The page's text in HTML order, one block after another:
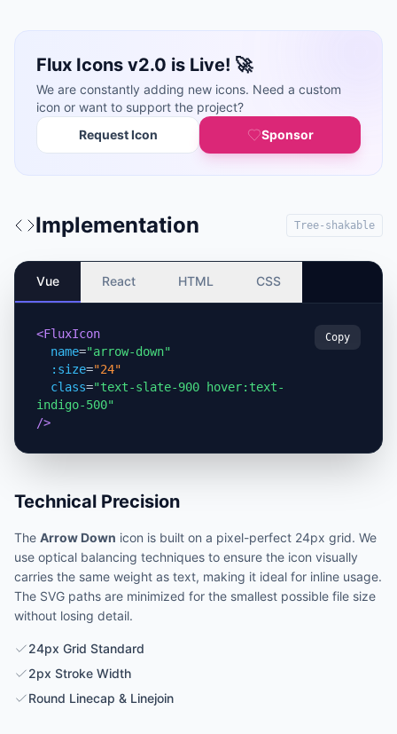
Flux Icons v2.0 is Live! 🚀
We are constantly adding new icons. Need a custom
icon or want to support the project?
Request Icon
Sponsor
Implementation Tree-shakable
Vue React HTML CSS
<FluxIcon
name="arrow-down"
:size="24"
class="text-slate-900 hover:text-
indigo-500"
/>
Copy
Technical Precision
The Arrow Down icon is built on a pixel-perfect 24px grid. We
use optical balancing techniques to ensure the icon visually
carries the same weight as text, making it ideal for inline usage.
The SVG paths are minimized for the smallest possible file size
without losing detail.
24px Grid Standard
2px Stroke Width
Round Linecap & Linejoin